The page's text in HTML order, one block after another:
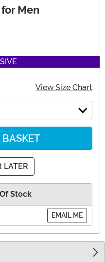
Men
View Size Chart
LATER
Stock
EMAIL ME